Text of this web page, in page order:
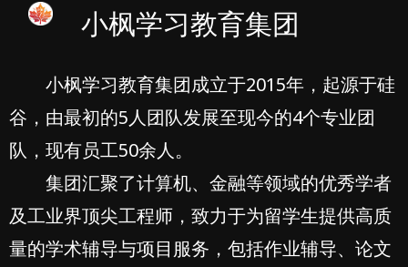
小枫学习教育集团
小枫学习教育集团成立于2015年，起源于硅
谷，由最初的5人团队发展至现今的4个专业团
队，现有员工50余人。
集团汇聚了计算机、金融等领域的优秀学者
及工业界顶尖工程师，致力于为留学生提供高质
量的学术辅导与项目服务，包括作业辅导、论文